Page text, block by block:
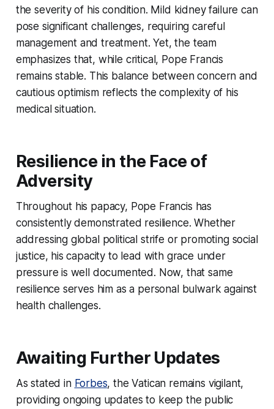
the severity of his condition. Mild kidney failure can
pose significant challenges, requiring careful
management and treatment. Yet, the team
emphasizes that, while critical, Pope Francis
remains stable. This balance between concern and
cautious optimism reflects the complexity of his
medical situation.
Resilience in the Face of
Adversity
Throughout his papacy, Pope Francis has
consistently demonstrated resilience. Whether
addressing global political strife or promoting social
justice, his capacity to lead with grace under
pressure is well documented. Now, that same
resilience serves him as a personal bulwark against
health challenges.
Awaiting Further Updates
As stated in Forbes, the Vatican remains vigilant,
providing ongoing updates to keep the public